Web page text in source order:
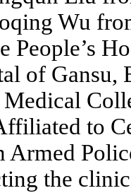
Wu
People’s
of
to
Armed
the